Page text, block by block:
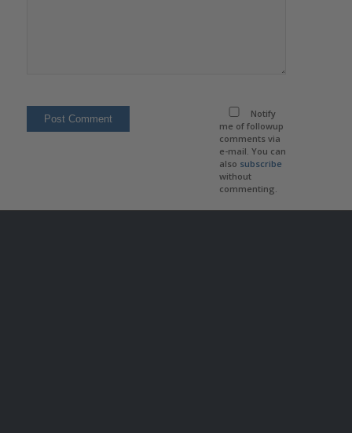
Notify
me of followup
comments via
e-mail. You can
also subscribe
without
commenting.